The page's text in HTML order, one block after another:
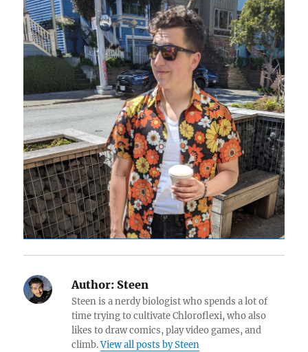
Author: Steen
Steen is a nerdy biologist who spends a lot of
time trying to cultivate Chloroflexi, who also
likes to draw comics, play video games, and
climb.View all posts by Steen